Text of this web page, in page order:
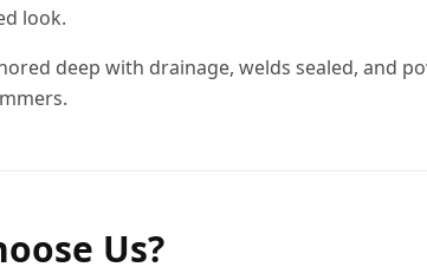
look.
deep with drainage, welds sealed, and
Us?